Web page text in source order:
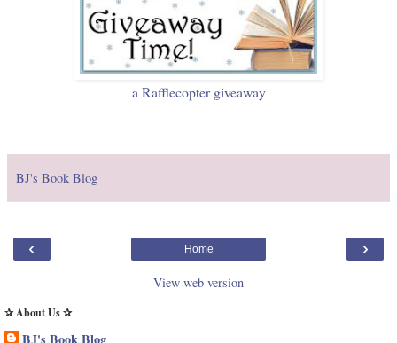
a Rafflecopter giveaway
BJ's Book Blog
‹ ›
Home
View web version
✰ About Us ✰
BJ's Book Blog